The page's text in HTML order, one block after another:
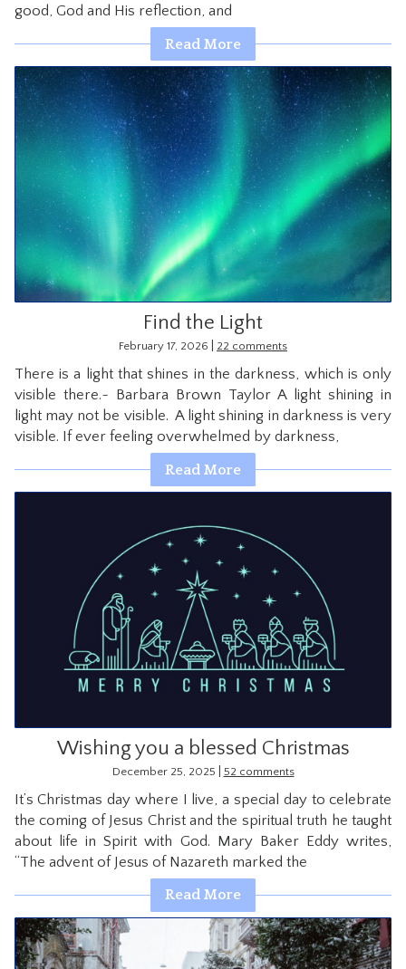
good, God and His reflection, and
Read More
Find the Light
February 17, 2026 22 comments
There is a light that shines in the darkness, which is only
visible there.~ Barbara Brown Taylor A light shining in
light may not be visible. A light shining in darkness is very
visible. If ever feeling overwhelmed by darkness,
Read More
Wishing you a blessed Christmas
December 25, 2025 52 comments
It’s Christmas day where I live, a special day to celebrate
the coming of Jesus Christ and the spiritual truth he taught
about life in Spirit with God. Mary Baker Eddy writes,
“The advent of Jesus of Nazareth marked the
Read More